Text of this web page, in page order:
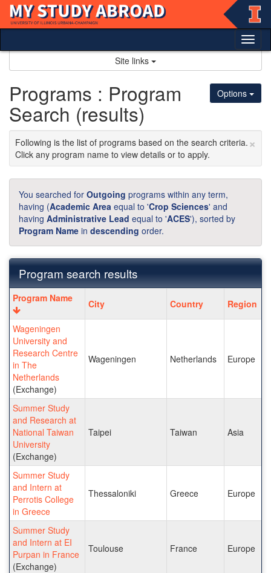
Skip
content
Site links
Options
Programs : Program
Search (results)
×
Following is the list of programs based on the search criteria.
Click any program name to view details or to apply.
You searched for Outgoing programs within any term,
having (Academic Area equal to 'Crop Sciences' and
having Administrative Lead equal to 'ACES'), sorted by
Program Name in descending order.
Program search results
Program
search
results
Program Name City Country Region
Wageningen
University and
Research Centre
in The
Netherlands
(Exchange)
Wageningen Netherlands Europe
Summer Study
and Research at
National Taiwan
University
(Exchange)
Taipei Taiwan Asia
Summer Study
and Intern at
Perrotis College
in Greece
Thessaloniki Greece Europe
Summer Study
and Intern at EI
Purpan in France
(Exchange)
Toulouse France Europe